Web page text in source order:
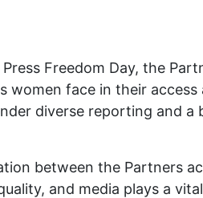
Freedom Day, the
women face in their
diverse reporting and
between the Partners
and media plays a